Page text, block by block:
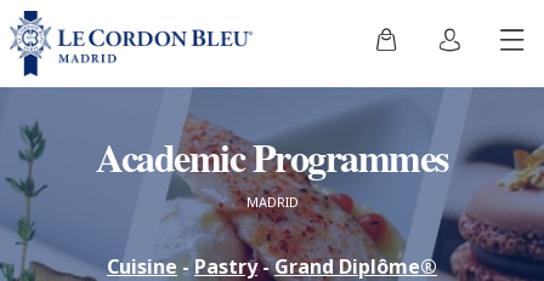
Academic Programmes
MADRID
Cuisine -Pastry-Grand Diplôme®